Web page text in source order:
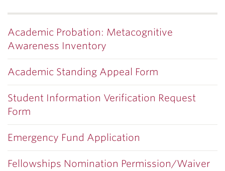
Academic Probation: Metacognitive
Awareness Inventory
Academic Standing Appeal Form
Student Information Verification Request
Form
Emergency Fund Application
Fellowships Nomination Permission/Waiver